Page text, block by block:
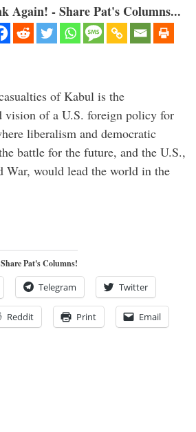
Again! - Share Pat's Columns...
of Kabul is the
vision of a U.S. foreign policy for
liberalism and democratic
battle for the future, and the U.S.,
would lead the world in the
Pat's Columns!
Telegram Twitter
Reddit Print Email